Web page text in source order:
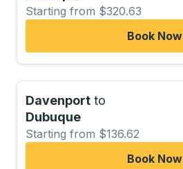
Starting from $320.63
Book Now
Davenport to
Dubuque
Starting from $136.62
Book Now